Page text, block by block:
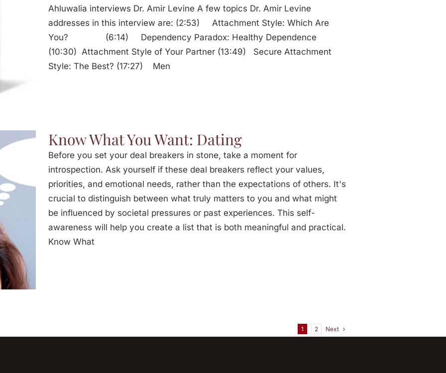
Ahluwalia interviews Dr. Amir Levine A few topics Dr. Amir Levine
addresses in this interview are: (2:53) Attachment Style: Which Are
You? (6:14) Dependency Paradox: Healthy Dependence
(10:30) Attachment Style of Your Partner (13:49) Secure Attachment
Style: The Best? (17:27) Men
Know What You Want: Dating
Before you set your deal breakers in stone, take a moment for
introspection. Ask yourself if these deal breakers reflect your values,
priorities, and emotional needs, rather than the expectations of others. It's
crucial to distinguish between what truly matters to you and what might
be influenced by societal pressures or past experiences. This self-
awareness will help you create a list that is both meaningful and practical.
Know What
1 2 Next